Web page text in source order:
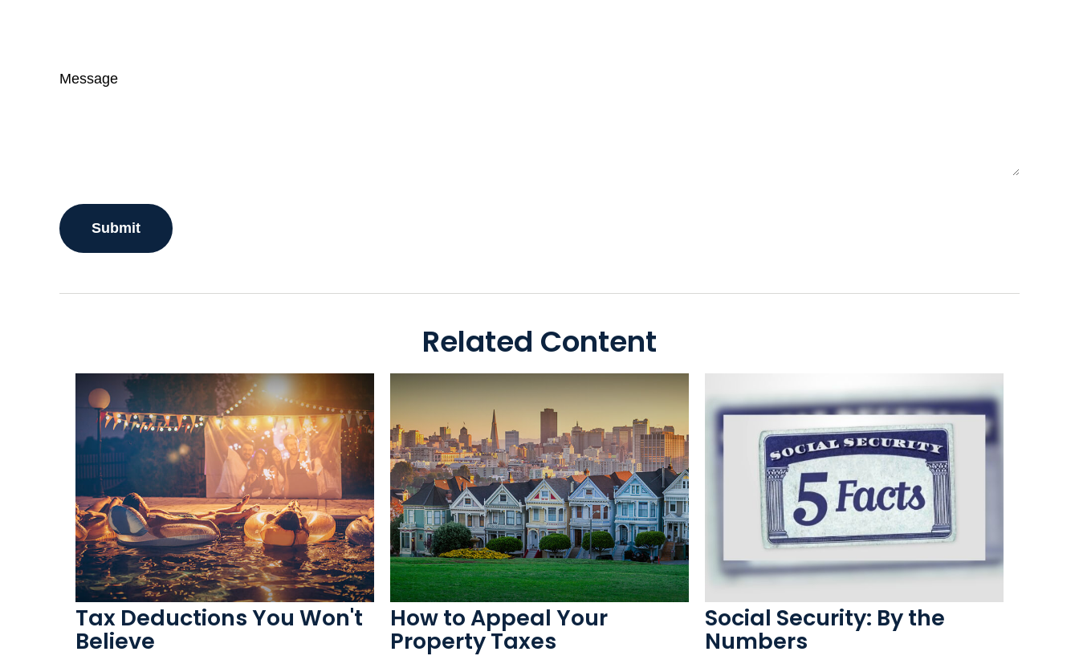
Message
Related Content
Tax Deductions You Won't
Believe
How to Appeal Your
Property Taxes
Social Security: By the
Numbers